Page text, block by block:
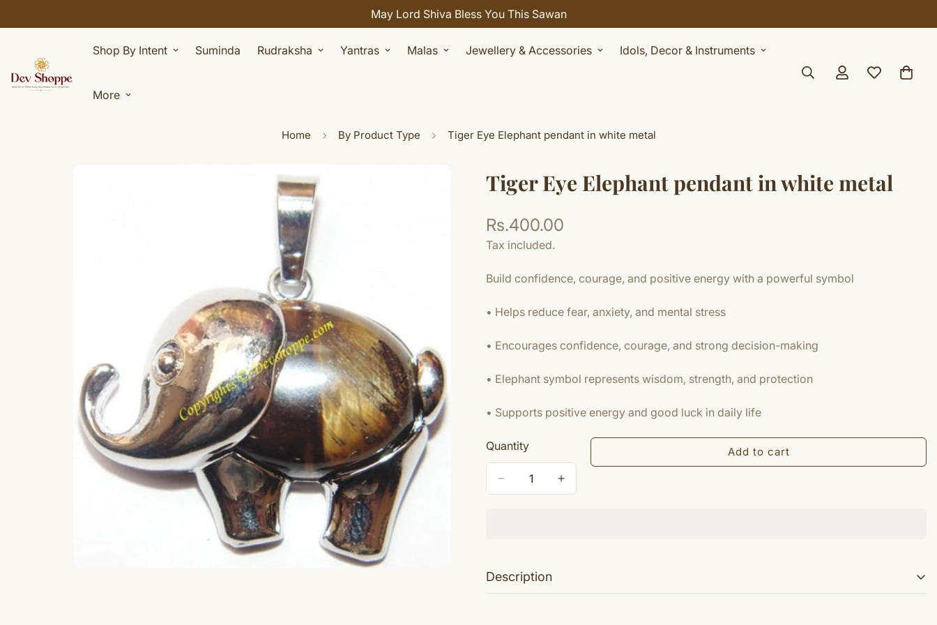
Shop By Intent Suminda Rudraksha Yantras Malas Jewellery & Accessories Idols, Decor & Instruments
More
Home By Product Type Tiger Eye Elephant pendant in white metal
Tiger Eye Elephant pendant in white metal
Regular
price
Rs.400.00
Tax included.
Build confidence, courage, and positive energy with a powerful symbol
• Helps reduce fear, anxiety, and mental stress
• Encourages confidence, courage, and strong decision-making
• Elephant symbol represents wisdom, strength, and protection
• Supports positive energy and good luck in daily life
Quantity Add to cart
Description